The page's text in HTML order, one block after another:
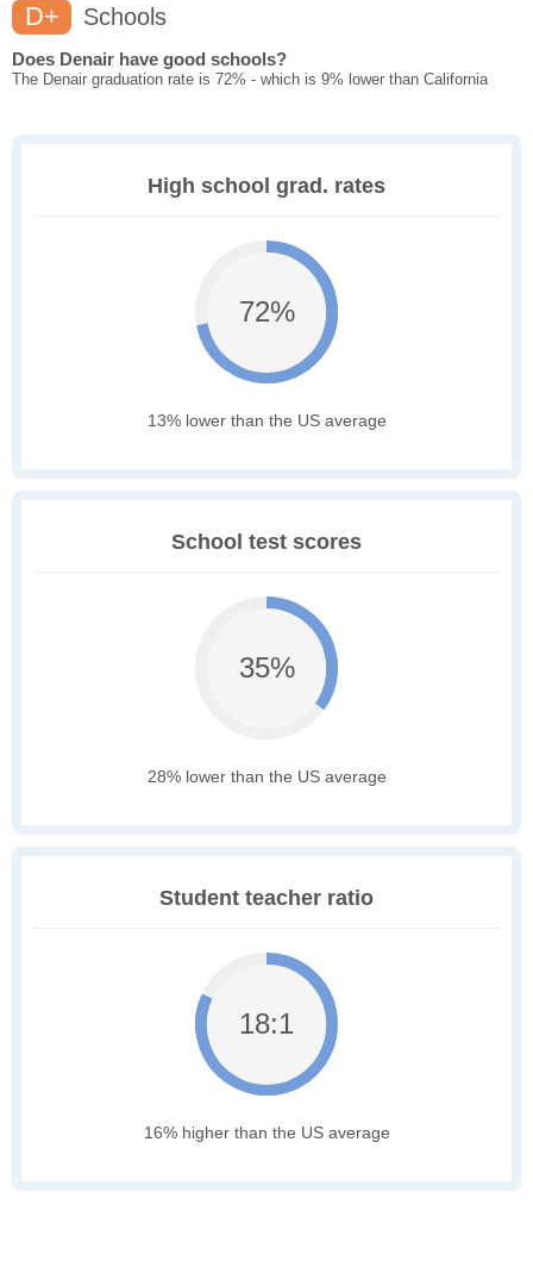
D+ Schools
Does Denair have good schools?
The Denair graduation rate is 72% - which is 9% lower than California
High school grad. rates
72%
13% lower than the US average
School test scores
35%
28% lower than the US average
Student teacher ratio
18:1
16% higher than the US average